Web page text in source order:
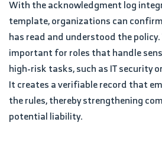
With the acknowledgment log integrated into the
template, organizations can
has read and understood the
important for roles that handle
high-risk tasks, such as IT security
It creates a verifiable record that
the rules, thereby strengthening
potential liability.